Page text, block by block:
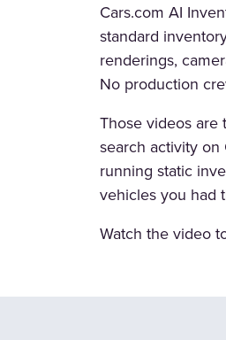
Cars.com AI
standard
renderings,
No production
Those videos are
search activity
running static
vehicles you had
Watch the video